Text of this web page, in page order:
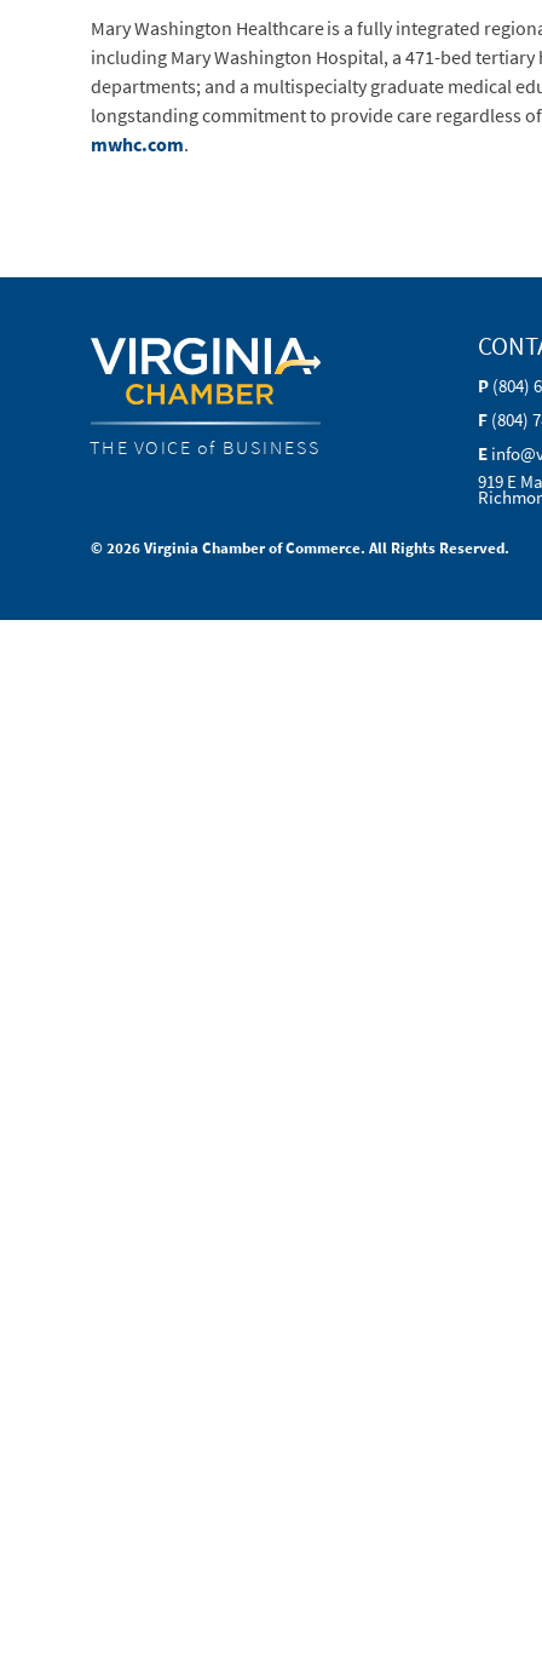
Mary Washington Healthcare is a fully integrated
including Mary Washington Hospital, a 471-bed
departments; and a multispecialty graduate medical
longstanding commitment to provide care regardless
mwhc.com.
THE VOICE of BUSINESS
P (804)
F (804)
E
919 E
© 2026 Virginia Chamber of Commerce. All Rights Reserved.